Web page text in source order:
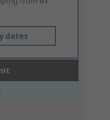
dates